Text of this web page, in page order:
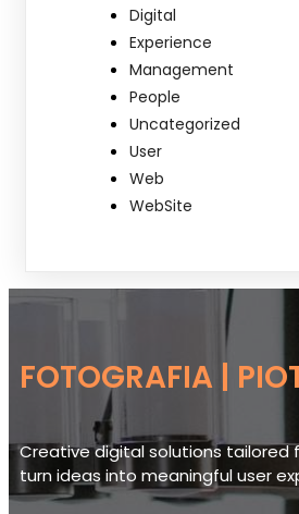
Digital
Experience
Management
People
Uncategorized
User
Web
WebSite
FOTOGRAFIA |
Creative digital solutions tailored
turn ideas into meaningful user